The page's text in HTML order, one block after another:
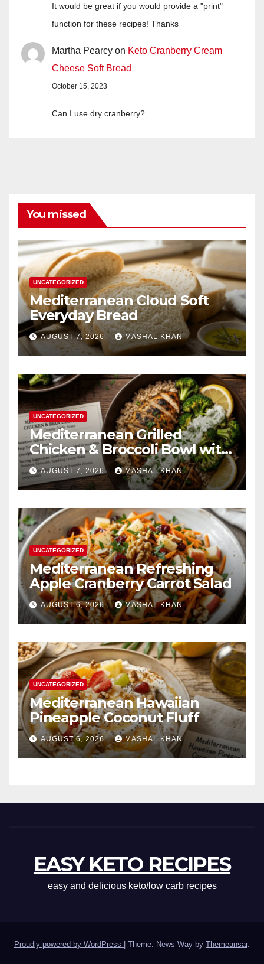
It would be great if you would provide a "print"
function for these recipes! Thanks
Martha Pearcy on Keto Cranberry Cream
Cheese Soft Bread
October 15, 2023
Can I use dry cranberry?
You missed
UNCATEGORIZED
Mediterranean Cloud Soft
Everyday Bread
AUGUST 7, 2026 MASHAL KHAN
UNCATEGORIZED
Mediterranean Grilled
Chicken & Broccoli Bowl with
Creamy Garlic Sauce
AUGUST 7, 2026 MASHAL KHAN
UNCATEGORIZED
Mediterranean Refreshing
Apple Cranberry Carrot Salad
AUGUST 6, 2026 MASHAL KHAN
UNCATEGORIZED
Mediterranean Hawaiian
Pineapple Coconut Fluff
AUGUST 6, 2026 MASHAL KHAN
EASY KETO RECIPES
easy and delicious keto/low carb recipes
Proudly powered by WordPress | Theme: News Way by Themeansar.